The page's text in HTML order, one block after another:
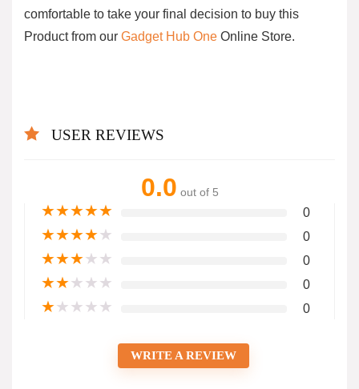
comfortable to take your final decision to buy this
Product from our Gadget Hub One Online Store.
USER REVIEWS
0.0 out of 5
★★★★★ 0
★★★★★ 0
★★★★★ 0
★★★★★ 0
★★★★★ 0
WRITE A REVIEW